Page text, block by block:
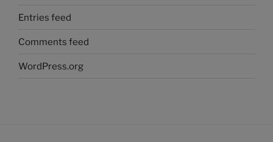
Entries feed
Comments feed
WordPress.org